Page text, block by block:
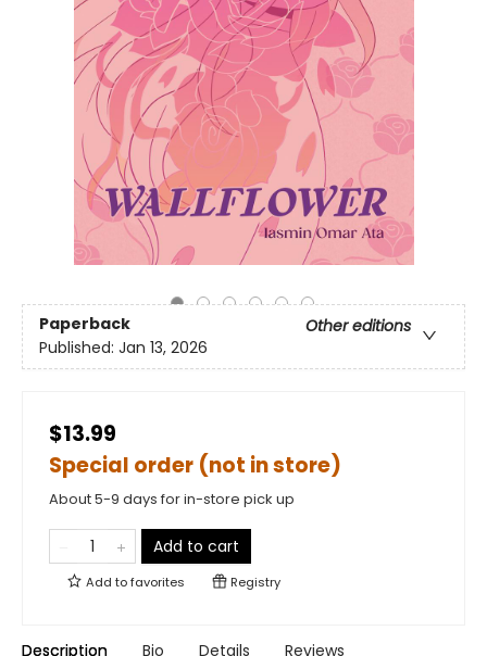
Paperback
Other editions
Published: Jan 13, 2026
$13.99
Special order (not in store)
About 5-9 days for in-store pick up
Add to cart
Add tofavorites Registry
Description Bio Details Reviews